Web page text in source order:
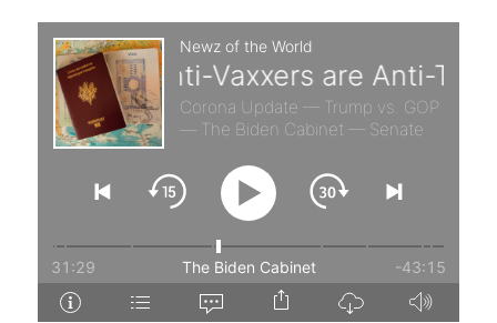
c
o
n
n
r
y
c
t